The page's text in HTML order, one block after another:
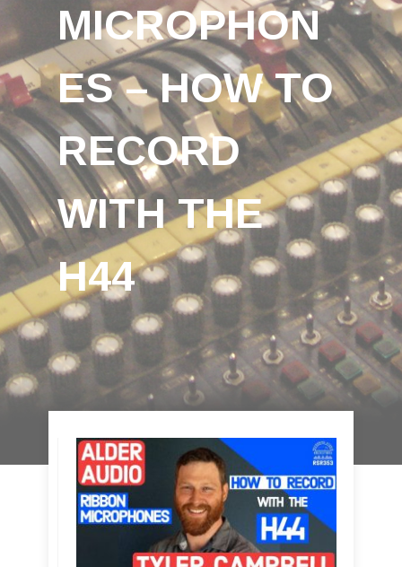
MICROPHON
ES – HOW TO
RECORD
WITH THE
H44